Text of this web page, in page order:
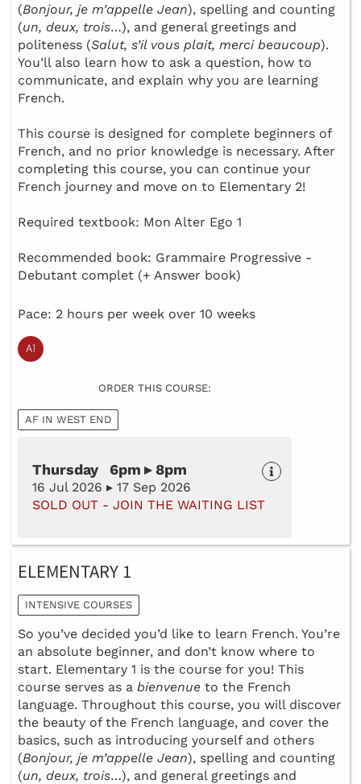
(Bonjour, je m’appelle Jean), spelling and counting
(un, deux, trois…), and general greetings and
politeness (Salut, s’il vous plait, merci beaucoup).
You’ll also learn how to ask a question, how to
communicate, and explain why you are learning
French.
This course is designed for complete beginners of
French, and no prior knowledge is necessary. After
completing this course, you can continue your
French journey and move on to Elementary 2!
Required textbook: Mon Alter Ego 1
Recommended book: Grammaire Progressive -
Debutant complet (+ Answer book)
Pace: 2 hours per week over 10 weeks
ORDER THIS COURSE:
AF IN WEST END
Thursday 6pm ▸ 8pm
16 Jul 2026 ▸ 17 Sep 2026
SOLD OUT - JOIN THE WAITING LIST
ELEMENTARY 1
INTENSIVE COURSES
So you’ve decided you’d like to learn French. You’re
an absolute beginner, and don’t know where to
start. Elementary 1 is the course for you! This
course serves as a bienvenue to the French
language. Throughout this course, you will discover
the beauty of the French language, and cover the
basics, such as introducing yourself and others
(Bonjour, je m’appelle Jean), spelling and counting
(un, deux, trois…), and general greetings and